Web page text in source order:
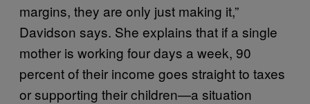
margins, they are only just making it,”
Davidson says. She explains that if a single
mother is working four days a week, 90
percent of their income goes straight to taxes
or supporting their children—a situation